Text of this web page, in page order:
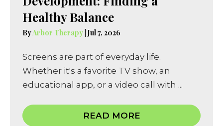
Healthy Balance
ByArbor Therapy Jul 7, 2026
Screens are part of everyday life.
Whether it's a favorite TV show, an
educational app, or a video call with ...
READ MORE